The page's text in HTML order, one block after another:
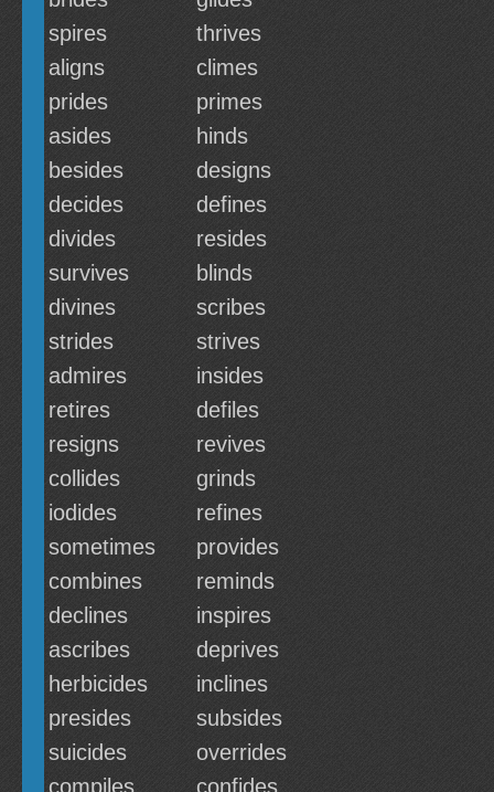
spires
thrives
aligns
climes
prides
primes
asides
hinds
besides
designs
decides
defines
divides
resides
survives
blinds
divines
scribes
strides
strives
admires
insides
retires
defiles
resigns
revives
collides
grinds
iodides
refines
sometimes
provides
combines
reminds
declines
inspires
ascribes
deprives
herbicides
inclines
presides
subsides
suicides
overrides
compiles
confides